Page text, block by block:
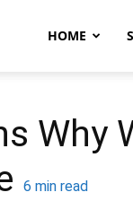
HOME
Why
6 min read